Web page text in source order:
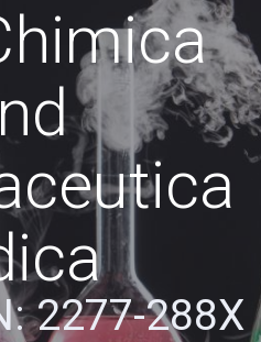
2277-288X